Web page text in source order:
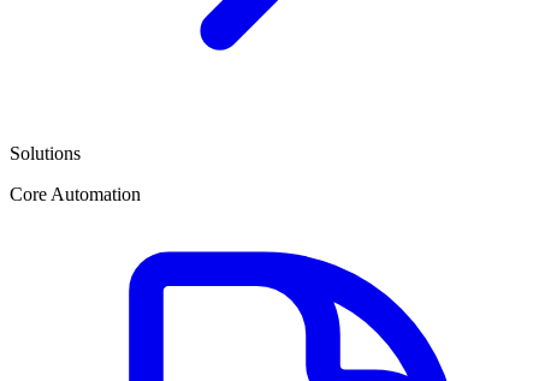
Solutions
Core Automation